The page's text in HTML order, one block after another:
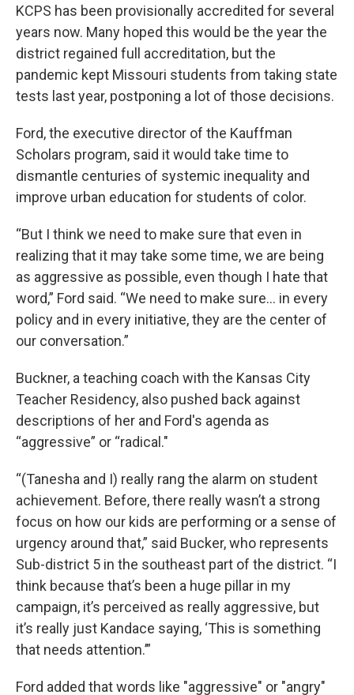
KCPS has been provisionally accredited for several
years now. Many hoped this would be the year the
district regained full accreditation, but the
pandemic kept Missouri students from taking state
tests last year, postponing a lot of those decisions.
Ford, the executive director of the Kauffman
Scholars program, said it would take time to
dismantle centuries of systemic inequality and
improve urban education for students of color.
“But I think we need to make sure that even in
realizing that it may take some time, we are being
as aggressive as possible, even though I hate that
word,” Ford said. “We need to make sure... in every
policy and in every initiative, they are the center of
our conversation.”
Buckner, a teaching coach with the Kansas City
Teacher Residency, also pushed back against
descriptions of her and Ford's agenda as
“aggressive” or “radical."
“(Tanesha and I) really rang the alarm on student
achievement. Before, there really wasn’t a strong
focus on how our kids are performing or a sense of
urgency around that,” said Bucker, who represents
Sub-district 5 in the southeast part of the district. “I
think because that’s been a huge pillar in my
campaign, it’s perceived as really aggressive, but
it’s really just Kandace saying, ‘This is something
that needs attention.’”
Ford added that words like "aggressive" or "angry"